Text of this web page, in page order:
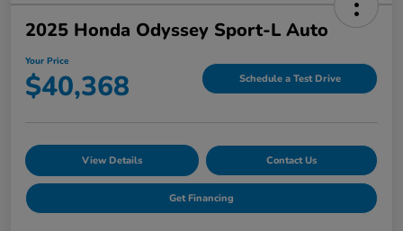
2025 Honda Odyssey Sport-L Auto
Your Price
$40,368 Schedule a Test Drive
View Details Contact Us
Get Financing